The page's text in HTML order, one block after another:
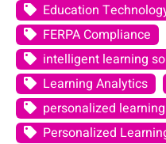
Education
FERPA Compliance
intelligent learning
Learning Analytics
personalized
Personalized